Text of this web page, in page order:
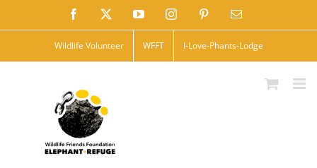
to
Facebook YouTubeInstagramPinterestEmail
Wildlife Volunteer WFFT I-Love-Phants-Lodge